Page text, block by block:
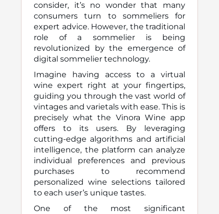
consider, it’s no wonder that many
consumers turn to sommeliers for
expert advice. However, the traditional
role of a sommelier is being
revolutionized by the emergence of
digital sommelier technology.
Imagine having access to a virtual
wine expert right at your fingertips,
guiding you through the vast world of
vintages and varietals with ease. This is
precisely what the Vinora Wine app
offers to its users. By leveraging
cutting-edge algorithms and artificial
intelligence, the platform can analyze
individual preferences and previous
purchases to recommend
personalized wine selections tailored
to each user’s unique tastes.
One of the most significant